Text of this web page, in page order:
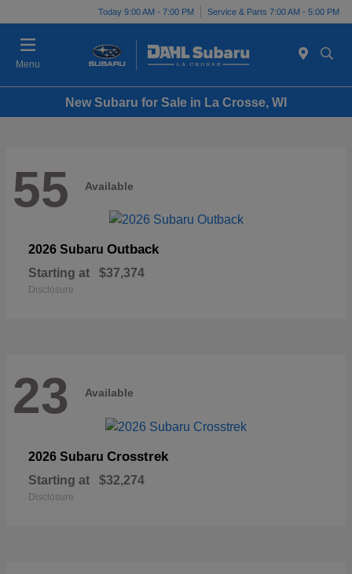
Today 9:00 AM - 7:00 PM Service & Parts 7:00 AM - 5:00 PM
Menu
New Subaru for Sale in La Crosse, WI
55 Available
2026 Subaru Outback
Starting at $37,374
Disclosure
23 Available
2026 Subaru Crosstrek
Starting at $32,274
Disclosure